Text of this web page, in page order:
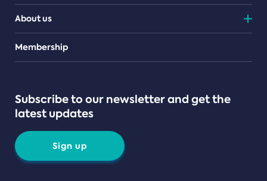
About us
Teams
Membership
Subscribe to our newsletter and get the
latest updates
Sign up